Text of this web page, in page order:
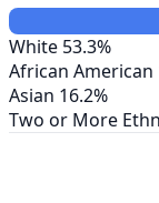
White 53.3%
African American
Asian 16.2%
Two or More